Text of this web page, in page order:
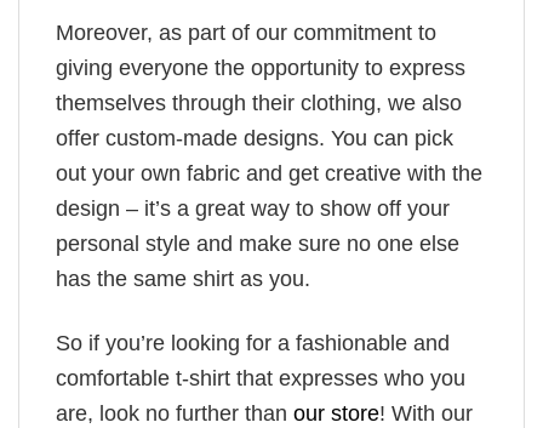
Moreover, as part of our commitment to
giving everyone the opportunity to express
themselves through their clothing, we also
offer custom-made designs. You can pick
out your own fabric and get creative with the
design – it’s a great way to show off your
personal style and make sure no one else
has the same shirt as you.
So if you’re looking for a fashionable and
comfortable t-shirt that expresses who you
are, look no further than our store! With our